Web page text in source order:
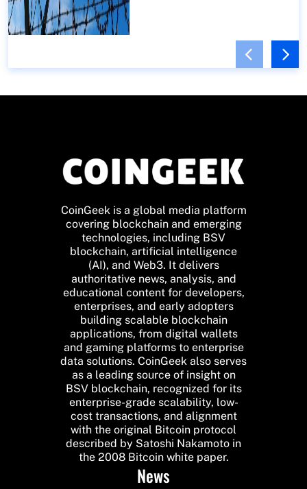
CoinGeek is a global media platform
covering blockchain and emerging
technologies, including BSV
blockchain, artificial intelligence
(AI), and Web3. It delivers
authoritative news, analysis, and
educational content for developers,
enterprises, and early adopters
building scalable blockchain
applications, from digital wallets
and gaming platforms to enterprise
data solutions. CoinGeek also serves
as a leading source of insight on
BSV blockchain, recognized for its
enterprise-grade scalability, low-
cost transactions, and alignment
with the original Bitcoin protocol
described by Satoshi Nakamoto in
the 2008 Bitcoin white paper.
News